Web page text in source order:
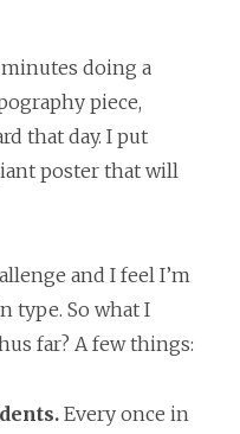
minutes doing a
piece,
that day. I put
poster that will
and I feel I’m
type. So what I
far? A few things:
Every once in